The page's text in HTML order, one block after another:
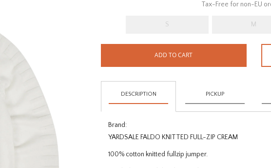
Tax-Free for non-EU
S M
ADD TO CART
DESCRIPTION PICKUP
Brand:
YARDSALE FALDO KNITTED FULL-ZIP CREAM
100% cotton knitted fullzip jumper.